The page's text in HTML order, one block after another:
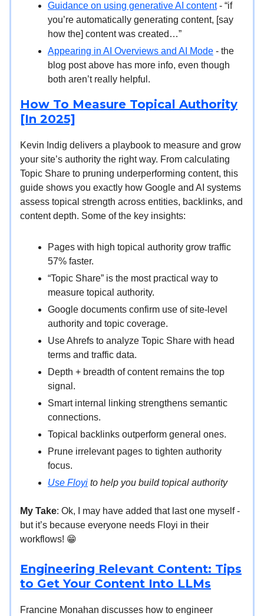
Guidance on using generative AI content- “if
you’re automatically generating content, [say
how the] content was created…”
Appearing in AI Overviews and AI Mode - the
blog post above has more info, even though
both aren’t really helpful.
How To Measure Topical Authority
[In 2025]
Kevin Indig delivers a playbook to measure and grow
your site’s authority the right way. From calculating
Topic Share to pruning underperforming content, this
guide shows you exactly how Google and AI systems
assess topical strength across entities, backlinks, and
content depth. Some of the key insights:
Pages with high topical authority grow traffic
57% faster.
“Topic Share” is the most practical way to
measure topical authority.
Google documents confirm use of site-level
authority and topic coverage.
Use Ahrefs to analyze Topic Share with head
terms and traffic data.
Depth + breadth of content remains the top
signal.
Smart internal linking strengthens semantic
connections.
Topical backlinks outperform general ones.
Prune irrelevant pages to tighten authority
focus.
Use Floyi to help you build topical authority
My Take: Ok, I may have added that last one myself -
but it’s because everyone needs Floyi in their
workflows! 😁
Engineering Relevant Content: Tips
to Get Your Content Into LLMs
Francine Monahan discusses how to engineer